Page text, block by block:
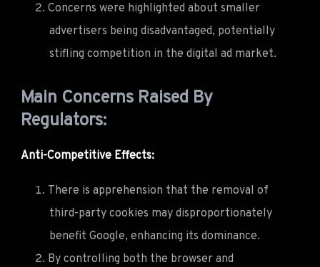
Concerns were highlighted about smaller
advertisers being disadvantaged, potentially
stifling competition in the digital ad market.
Main Concerns Raised By
Regulators:
Anti-Competitive Effects:
There is apprehension that the removal of
third-party cookies may disproportionately
benefit Google, enhancing its dominance.
By controlling both the browser and